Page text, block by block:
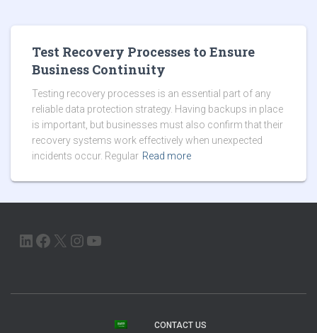
Test Recovery Processes to Ensure
Business Continuity
Testing recovery processes is an essential part of any
reliable data protection strategy. Having backups in place
is important, but businesses must also confirm that their
recovery systems work effectively when unexpected
incidents occur. Regular Read more
LINKEDIN FACEBOOK X INSTAGRAM
CONTACT US